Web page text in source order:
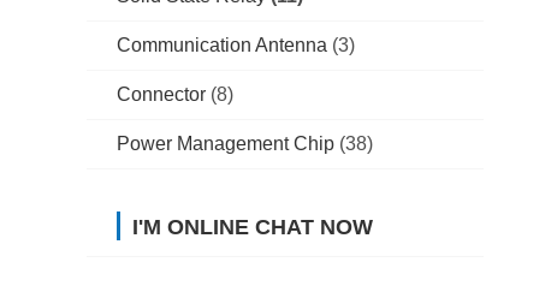
Communication Antenna (3)
Connector (8)
Power Management Chip (38)
I'M ONLINE CHAT NOW